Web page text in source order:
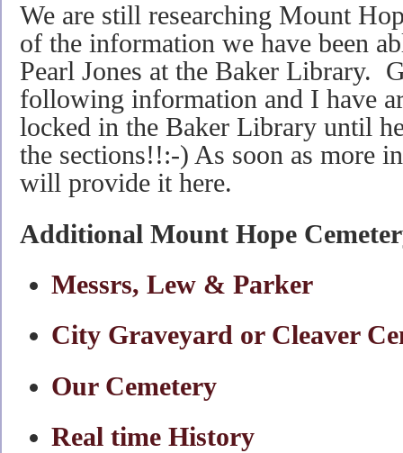
We are still researching Mount
of the information we have been
Pearl Jones at the Baker Library.
following information and I have
locked in the Baker Library until
the sections!!:-) As soon as more
will provide it here.
Additional Mount Hope
Messrs, Lew & Parker
City Graveyard or Cleaver
Our Cemetery
Real time History